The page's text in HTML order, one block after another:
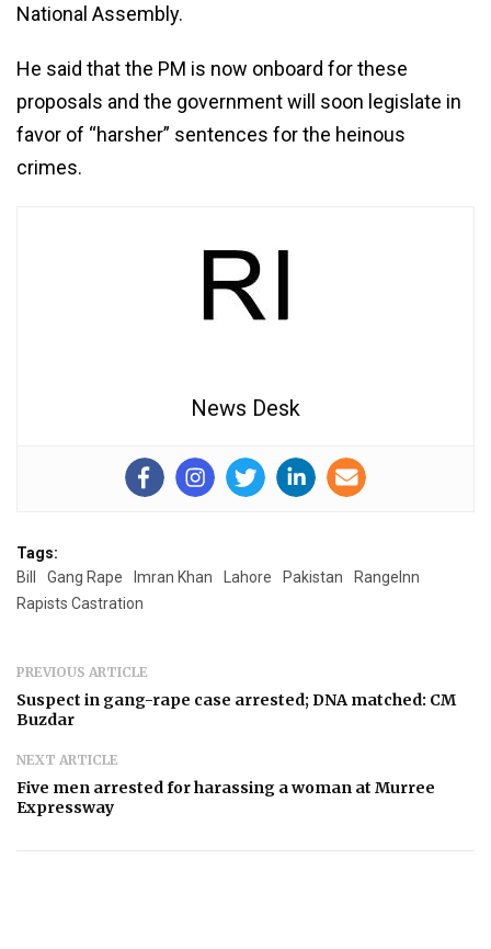
National Assembly.
He said that the PM is now onboard for these
proposals and the government will soon legislate in
favor of “harsher” sentences for the heinous
crimes.
News Desk
Tags:
Bill
Gang Rape Imran Khan Lahore Pakistan
RangeInn
Rapists Castration
PREVIOUS ARTICLE
Suspect in gang-rape case arrested; DNA matched: CM
Buzdar
NEXT ARTICLE
Five men arrested for harassing a woman at Murree
Expressway